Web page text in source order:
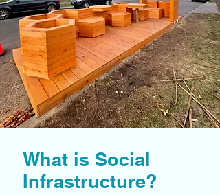
What is Social
Infrastructure?